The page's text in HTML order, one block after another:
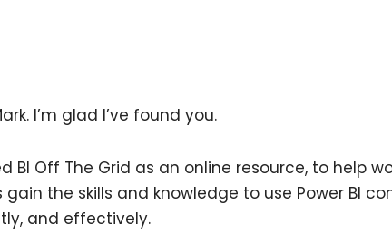
I’m glad I’ve found you.
BI Off The Grid as an online resource, to help
gain the skills and knowledge to use Power BI
and effectively.